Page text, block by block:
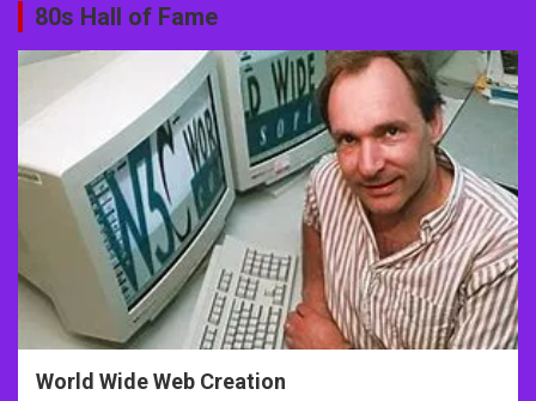
80s Hall of Fame
World Wide Web Creation